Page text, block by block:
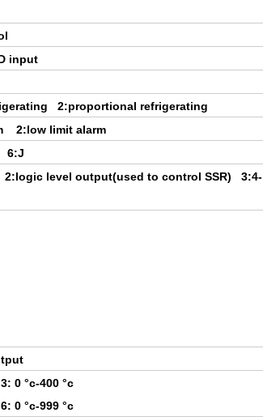
input
2:proportional refrigerating
2:low limit alarm
level output(used to control SSR) 3:4-
0 °c-400 °c
0 °c-999 °c